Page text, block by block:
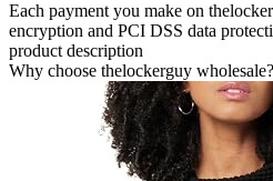
Each payment you make on
encryption and PCI DSS data
product description
Why choose thelockerguy wholesale?